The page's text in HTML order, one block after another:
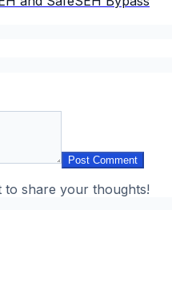
Post Comment
to share your thoughts!